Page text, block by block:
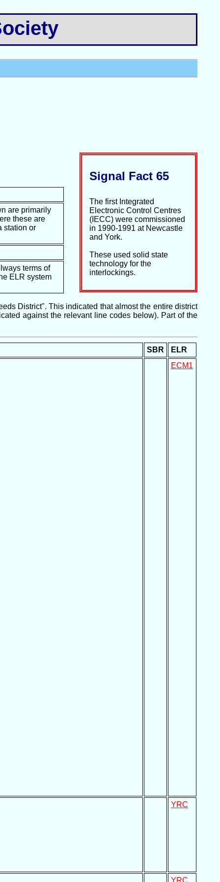
Signal Fact 65
The first Integrated
Electronic Control Centres
(IECC) were commissioned
in 1990-1991 at Newcastle
and York.
These used solid state
technology for the
interlockings.
are primarily
these are
station or
terms of
ELR system
District". This indicated that almost the entire district
against the relevant line codes below). Part of the
SBR
ELR
ECM1
YRC
YRC